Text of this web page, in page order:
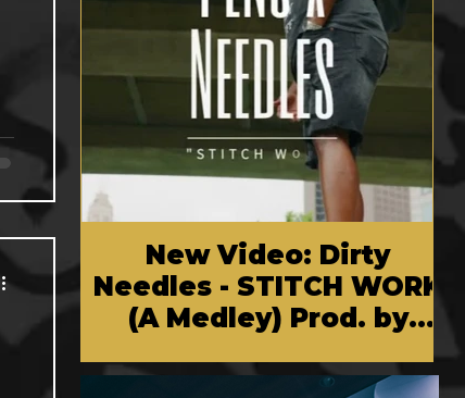
New Video: Dirty
Needles - STITCH WORK
(A Medley) Prod. by
Chem Vision